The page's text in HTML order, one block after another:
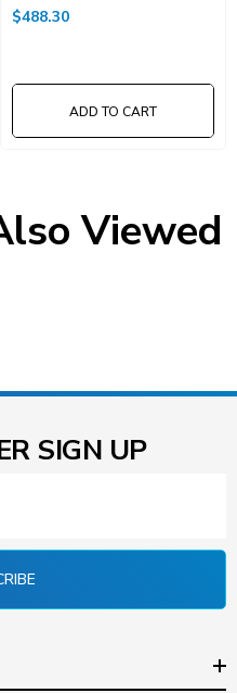
With 4 Wire Shelves
$488.30
ADD TO CART
Viewed
SIGN UP